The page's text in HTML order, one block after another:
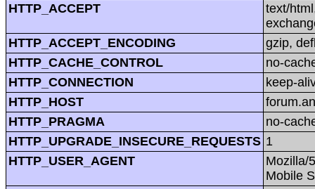
HTTP_ACCEPT
text/
HTTP_ACCEPT_ENCODING
gzip,
HTTP_CACHE_CONTROL
no-
HTTP_CONNECTION
keep-
HTTP_HOST
HTTP_PRAGMA
no-
HTTP_UPGRADE_INSECURE_REQUESTS 1
HTTP_USER_AGENT
Mozilla/
Mobile